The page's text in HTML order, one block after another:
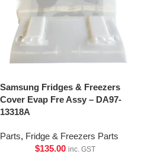
Samsung Fridges & Freezers
Cover Evap Fre Assy – DA97-
13318A
Parts, Fridge & Freezers Parts
$135.00 inc. GST